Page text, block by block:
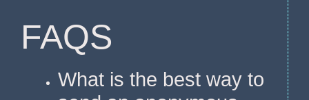
FAQS
What is the best way to